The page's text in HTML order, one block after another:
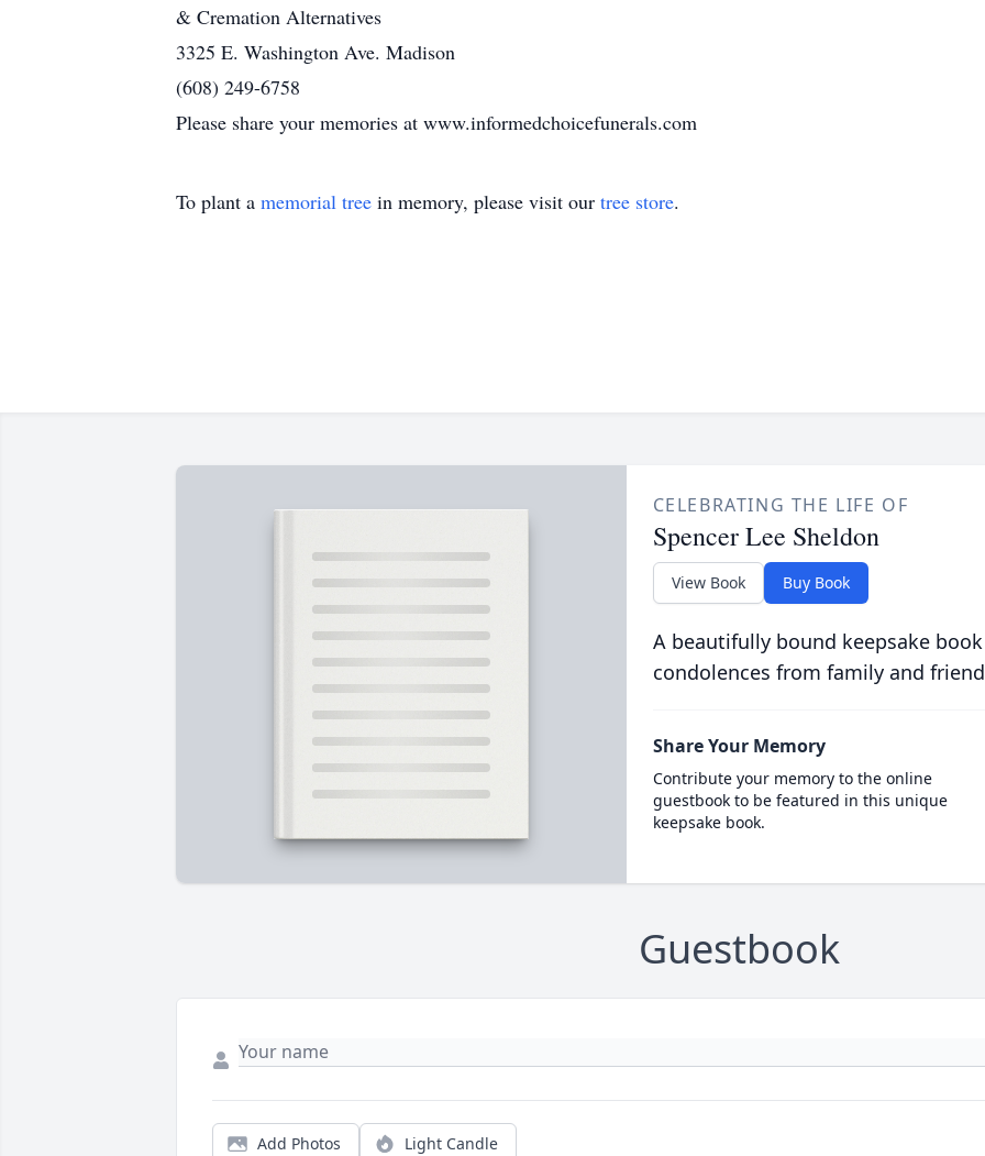
& Cremation Alternatives
3325 E. Washington Ave. Madison
(608) 249-6758
Please share your memories at www.informedchoicefunerals.com
To plant a memorial tree in memory, please visit our tree store.
CELEBRATING THE LIFE OF
Spencer Lee Sheldon
View Book Buy Book
A beautifully bound keepsake
condolences from family and
Share Your Memory
Contribute your memory to the online
guestbook to be featured in this unique
keepsake book.
Guestbook
Add Photos Light Candle